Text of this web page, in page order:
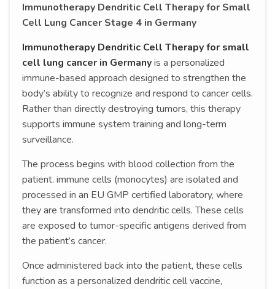
Immunotherapy Dendritic Cell Therapy for Small
Cell Lung Cancer Stage 4 in Germany
Immunotherapy Dendritic Cell Therapy for small
cell lung cancer in Germanyis a personalized
immune-based approach designed to strengthen the
body’s ability to recognize and respond to cancer cells.
Rather than directly destroying tumors, this therapy
supports immune system training and long-term
surveillance.
The process begins with blood collection from the
patient. immune cells (monocytes) are isolated and
processed in an EU GMP certified laboratory, where
they are transformed into dendritic cells. These cells
are exposed to tumor-specific antigens derived from
the patient’s cancer.
Once administered back into the patient, these cells
function as a personalized dendritic cell vaccine,